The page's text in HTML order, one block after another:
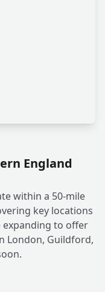
England
within a 50-mile
key locations
expanding to offer
London, Guildford,